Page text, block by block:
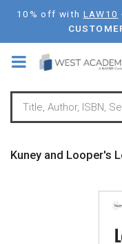
Skip
main
content
10% off with LAW10
Kuney and Looper's